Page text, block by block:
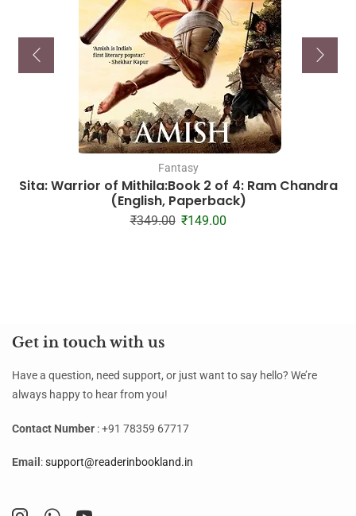
Fantasy
Sita: Warrior of Mithila:Book 2 of 4: Ram Chandra
(English, Paperback)
₹349.00 ₹149.00
Get in touch with us
Have a question, need support, or just want to say hello? We’re
always happy to hear from you!
Contact Number : +91 78359 67717
Email :support@readerinbookland.in